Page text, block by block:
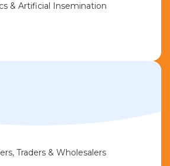
& Artificial Insemination
Traders & Wholesalers